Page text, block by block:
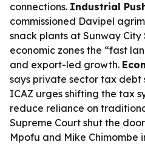
connections. Industrial
commissioned Davipel
snack plants at Sunway City
economic zones the “fast
and export-led growth.
says private sector tax debt
ICAZ urges shifting the tax
reduce reliance on
Supreme Court shut the
Mpofu and Mike Chimombe